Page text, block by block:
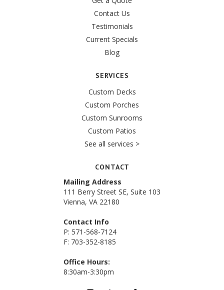
Contact Us
Testimonials
Current Specials
Blog
SERVICES
Custom Decks
Custom Porches
Custom Sunrooms
Custom Patios
See all services >
CONTACT
Mailing Address
111 Berry Street SE, Suite 103
Vienna, VA 22180
Contact Info
P: 571-568-7124
F: 703-352-8185
Office Hours:
8:30am-3:30pm